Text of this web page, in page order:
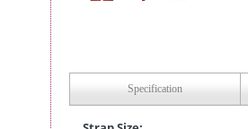
Specification